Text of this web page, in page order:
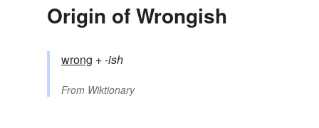
Origin of Wrongish
wrong +‎-ish
From Wiktionary